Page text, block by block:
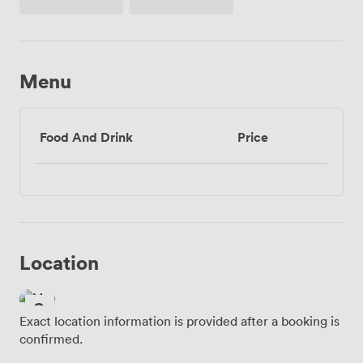
Menu
Food And Drink Price
Location
Exact location information is provided after a booking is
confirmed.